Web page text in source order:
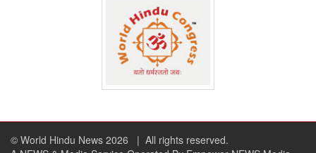
© World Hindu News 2026
| All rights reserved.